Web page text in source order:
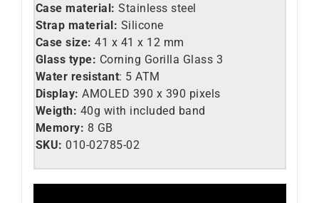
Case material: Stainless steel
Strap material: Silicone
Case size: 41 x 41 x 12 mm
Glass type: Corning Gorilla Glass 3
Water resistant: 5 ATM
Display: AMOLED 390 x 390 pixels
Weigth: 40g with included band
Memory: 8 GB
SKU: 010-02785-02